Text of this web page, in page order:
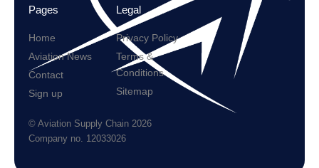
Pages
Home
Aviation News
Contact
Sign up
Legal
Privacy Policy
Terms &
Conditions
Sitemap
© Aviation Supply Chain 2026
Company no. 12033026